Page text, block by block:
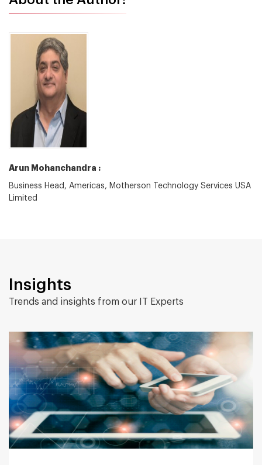
Arun Mohanchandra :
Business Head, Americas, Motherson Technology Services USA
Limited
Insights
Trends and insights from our IT Experts